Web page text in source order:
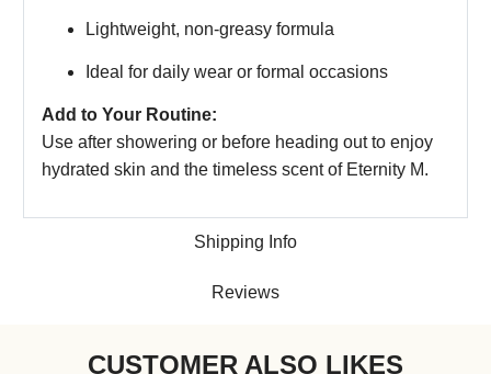
Shipping Info
Reviews
Lightweight, non-greasy formula
Ideal for daily wear or formal occasions
Add to Your Routine:
Use after showering or before heading out to enjoy
hydrated skin and the timeless scent of Eternity M.
CUSTOMER ALSO LIKES